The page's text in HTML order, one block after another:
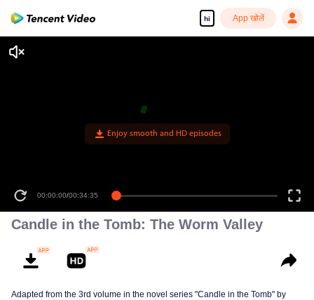
hi App खोलें
Enjoy smooth and HD episodes
00:00:00/00:34:35
Candle in the Tomb: The Worm Valley
Adapted from the 3rd volume in the novel series "Candle in the Tomb" by